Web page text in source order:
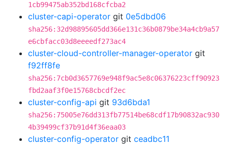
1cb99475ab352bd168cfcba2
cluster-capi-operator git 0e5dbd06
sha256:32d98895605dd366e131c36b0879be34a4cb9a57
e6cbfacc03d8eeeedf273ac4
cluster-cloud-controller-manager-operator git
f92ff8fe
sha256:7cb0d3657769e948f9ac5e8c06376223cff90923
fbd2aaf3f0e15768cbcdf2ec
cluster-config-api git 93d6bda1
sha256:75005e76dd313fb77514be68cdf17b90832ac930
4b39499cf37b91d4f36eaa03
cluster-config-operator git ceadbc11